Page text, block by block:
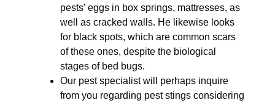
pests’ eggs in box springs, mattresses, as
well as cracked walls. He likewise looks
for black spots, which are common scars
of these ones, despite the biological
stages of bed bugs.
Our pest specialist will perhaps inquire
from you regarding pest stings considering